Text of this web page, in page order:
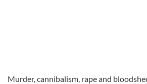
Murder, cannibalism, rape and